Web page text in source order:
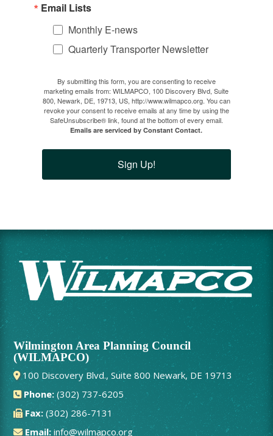
Email Lists
Monthly E-news
Quarterly Transporter Newsletter
By submitting this form, you are consenting to receive
marketing emails from: WILMAPCO, 100 Discovery Blvd, Suite
800, Newark, DE, 19713, US, http://www.wilmapco.org. You can
revoke your consent to receive emails at any time by using the
SafeUnsubscribe® link, found at the bottom of every email.
Emails are serviced by Constant Contact.
Sign Up!
Wilmington Area Planning Council
(WILMAPCO)
100 Discovery Blvd., Suite 800 Newark, DE 19713
Phone: (302) 737-6205
Fax: (302) 286-7131
Email:info@wilmapco.org